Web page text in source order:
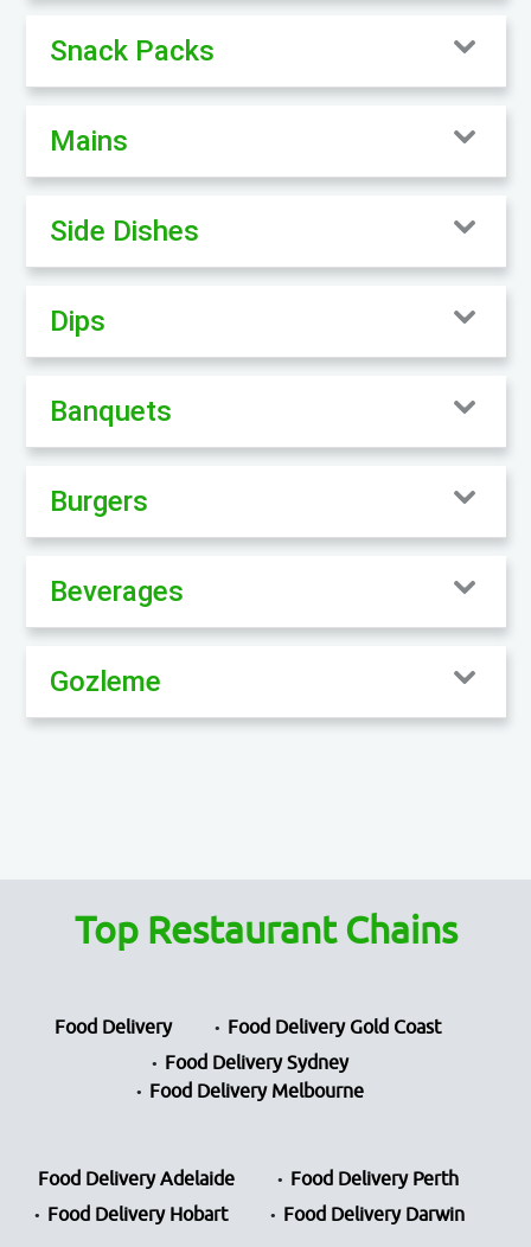
Snack Packs
Mains
Side Dishes
Dips
Banquets
Burgers
Beverages
Gozleme
Top Restaurant Chains
Food Delivery
Food Delivery Gold Coast
Food Delivery Sydney
Food Delivery Melbourne
Food Delivery Adelaide
Food Delivery Perth
Food Delivery Hobart
Food Delivery Darwin